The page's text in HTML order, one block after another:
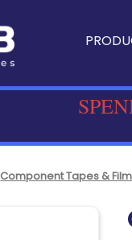
Component Tapes &